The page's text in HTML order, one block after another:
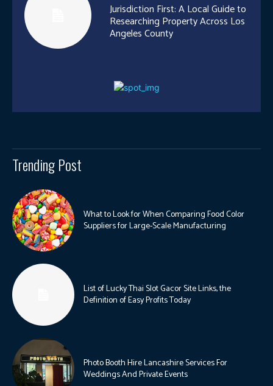
Jurisdiction First: A Local Guide to
Researching Property Across Los
Angeles County
Trending Post
What to Look for When Comparing Food Color
Suppliers for Large-Scale Manufacturing
List of Lucky Thai Slot Gacor Site Links, the
Definition of Easy Profits Today
Photo Booth Hire Lancashire Services For
Weddings And Private Events